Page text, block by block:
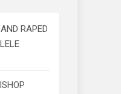
RAPED